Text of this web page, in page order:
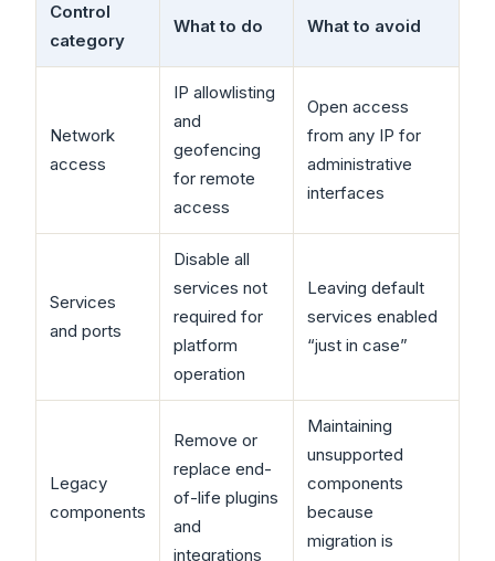
Control
category
What to do What to avoid
Network
access
IP allowlisting
and
geofencing
for remote
access
Open access
from any IP for
administrative
interfaces
Services
and ports
Disable all
services not
required for
platform
operation
Leaving default
services enabled
“just in case”
Legacy
components
Remove or
replace end-
of-life plugins
and
integrations
Maintaining
unsupported
components
because
migration is